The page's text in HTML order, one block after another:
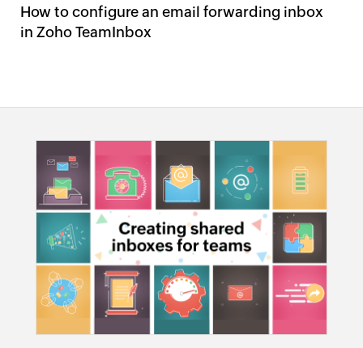
How to configure an email forwarding inbox
in Zoho TeamInbox